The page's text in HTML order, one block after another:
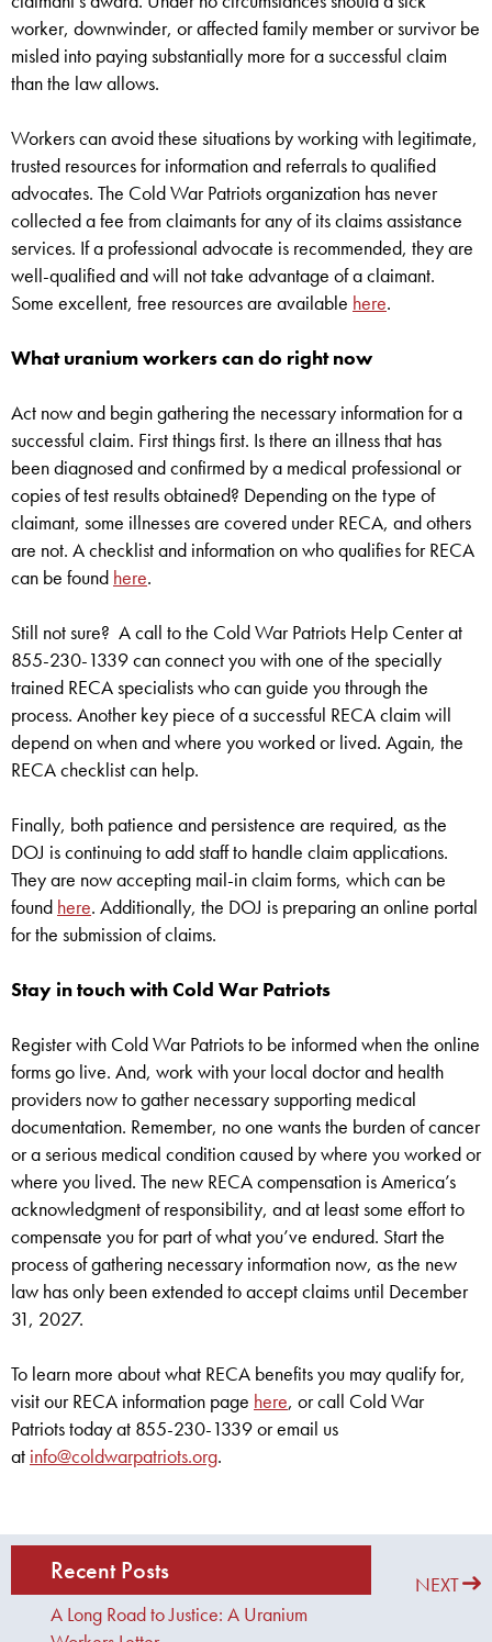
worker, downwinder, or affected family member or survivor be
misled into paying substantially more for a successful claim
than the law allows.
Workers can avoid these situations by working with legitimate,
trusted resources for information and referrals to qualified
advocates. The Cold War Patriots organization has never
collected a fee from claimants for any of its claims assistance
services. If a professional advocate is recommended, they are
well-qualified and will not take advantage of a claimant.
Some excellent, free resources are available here.
What uranium workers can do right now
Act now and begin gathering the necessary information for a
successful claim. First things first. Is there an illness that has
been diagnosed and confirmed by a medical professional or
copies of test results obtained? Depending on the type of
claimant, some illnesses are covered under RECA, and others
are not. A checklist and information on who qualifies for RECA
can be found here.
Still not sure? A call to the Cold War Patriots Help Center at
855-230-1339 can connect you with one of the specially
trained RECA specialists who can guide you through the
process. Another key piece of a successful RECA claim will
depend on when and where you worked or lived. Again, the
RECA checklist can help.
Finally, both patience and persistence are required, as the
DOJ is continuing to add staff to handle claim applications.
They are now accepting mail-in claim forms, which can be
found here. Additionally, the DOJ is preparing an online portal
for the submission of claims.
Stay in touch with Cold War Patriots
Register with Cold War Patriots to be informed when the online
forms go live. And, work with your local doctor and health
providers now to gather necessary supporting medical
documentation. Remember, no one wants the burden of cancer
or a serious medical condition caused by where you worked or
where you lived. The new RECA compensation is America’s
acknowledgment of responsibility, and at least some effort to
compensate you for part of what you’ve endured. Start the
process of gathering necessary information now, as the new
law has only been extended to accept claims until December
31, 2027.
To learn more about what RECA benefits you may qualify for,
visit our RECA information page here, or call Cold War
Patriots today at 855-230-1339 or email us
at info@coldwarpatriots.org.
PREVIOUS NEXT
Recent Posts
A Long Road to Justice: A Uranium